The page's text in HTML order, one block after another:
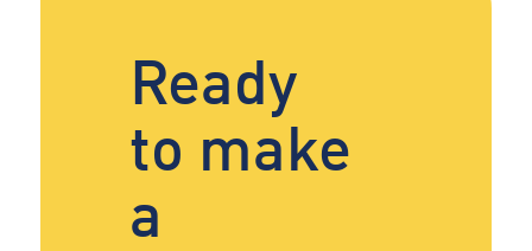
Ready
to make
a